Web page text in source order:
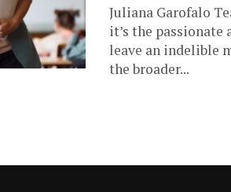
Juliana Garofalo
it’s the passionate
leave an indelible
the broader...